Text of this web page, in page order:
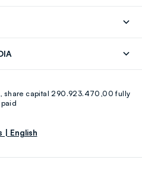
Linkedin
share capital 290.923.470,00 fully
paid
| English